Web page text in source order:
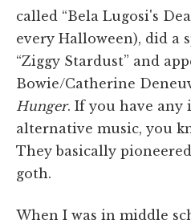
called “Bela Lugosi's
every Halloween), did a
“Ziggy Stardust” and
Bowie/Catherine
Hunger. If you have any
alternative music, you
They basically
goth.
When I was in middle